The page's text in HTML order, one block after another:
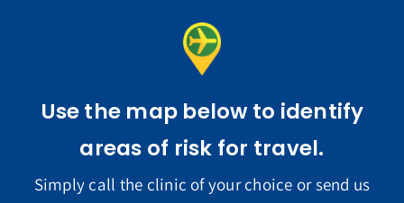
Use the map below to identify
areas of risk for travel.
Simply call the clinic of your choice or send us